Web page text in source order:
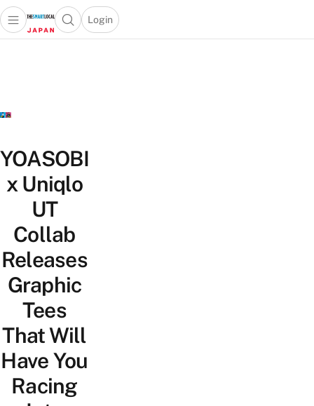
Open main menuOpen search popup
Login
menu
YOASOBI
x Uniqlo
UT
Collab
Releases
Graphic
Tees
That Will
Have You
Racing